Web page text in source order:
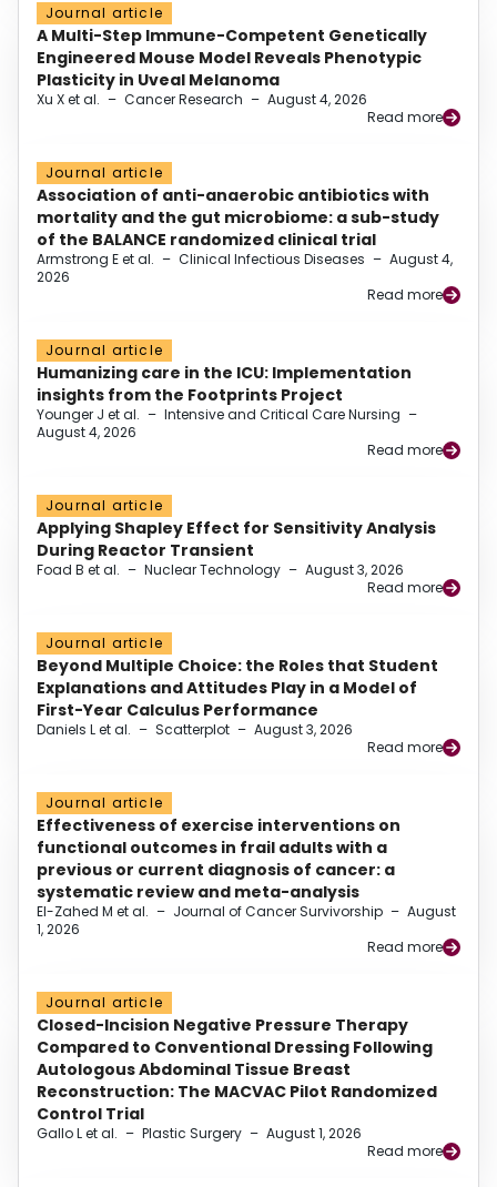
Journal article
A Multi-Step Immune-Competent Genetically
Engineered Mouse Model Reveals Phenotypic
Plasticity in Uveal Melanoma
Xu X et al. – Cancer Research – August 4, 2026
Read more
Journal article
Association of anti-anaerobic antibiotics with
mortality and the gut microbiome: a sub-study
of the BALANCE randomized clinical trial
Armstrong E et al. – Clinical Infectious Diseases – August 4,
2026
Read more
Journal article
Humanizing care in the ICU: Implementation
insights from the Footprints Project
Younger J et al. – Intensive and Critical Care Nursing –
August 4, 2026
Read more
Journal article
Applying Shapley Effect for Sensitivity Analysis
During Reactor Transient
Foad B et al. – Nuclear Technology – August 3, 2026
Read more
Journal article
Beyond Multiple Choice: the Roles that Student
Explanations and Attitudes Play in a Model of
First-Year Calculus Performance
Daniels L et al. – Scatterplot – August 3, 2026
Read more
Journal article
Effectiveness of exercise interventions on
functional outcomes in frail adults with a
previous or current diagnosis of cancer: a
systematic review and meta-analysis
El-Zahed M et al. – Journal of Cancer Survivorship – August
1, 2026
Read more
Journal article
Closed-Incision Negative Pressure Therapy
Compared to Conventional Dressing Following
Autologous Abdominal Tissue Breast
Reconstruction: The MACVAC Pilot Randomized
Control Trial
Gallo L et al. – Plastic Surgery – August 1, 2026
Read more